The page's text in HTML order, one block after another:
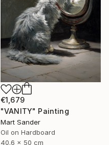
€1,679
"VANITY" Painting
Mart Sander
Oil on Hardboard
40.6 x 50 cm